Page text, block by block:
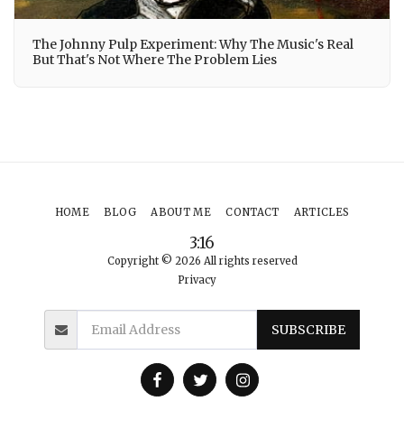
The Johnny Pulp Experiment: Why The Music's Real
But That's Not Where The Problem Lies
3:16
Copyright © 2026 All rights reserved
Privacy
HOME BLOG ABOUT ME CONTACT ARTICLES
SUBSCRIBE